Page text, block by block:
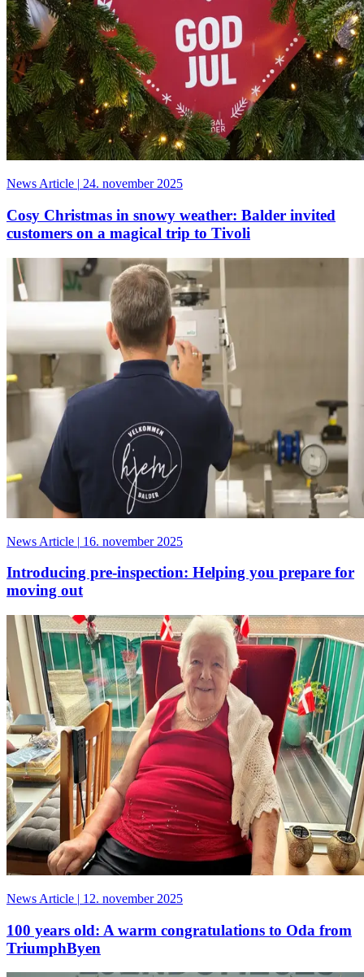
News Article | 24. november 2025
Cosy Christmas in snowy weather: Balder invited
customers on a magical trip to Tivoli
News Article | 16. november 2025
Introducing pre-inspection: Helping you prepare for
moving out
News Article | 12. november 2025
100 years old: A warm congratulations to Oda from
TriumphByen